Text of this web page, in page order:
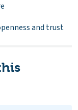
and trust